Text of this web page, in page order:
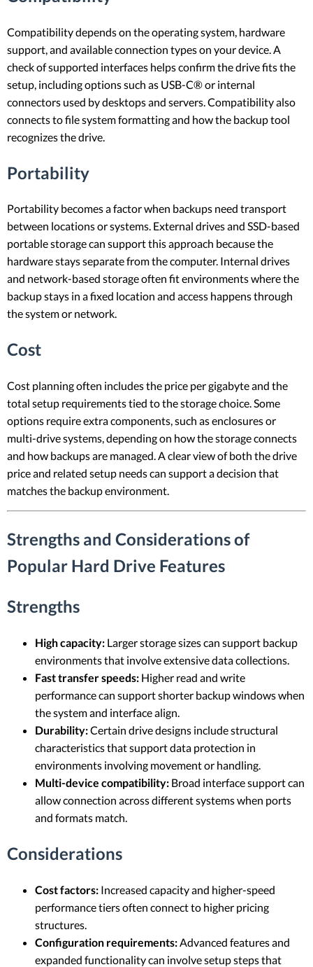
Compatibility depends on the operating system, hardware
support, and available connection types on your device. A
check of supported interfaces helps confirm the drive fits the
setup, including options such as USB-C® or internal
connectors used by desktops and servers. Compatibility also
connects to file system formatting and how the backup tool
recognizes the drive.
Portability
Portability becomes a factor when backups need transport
between locations or systems. External drives and SSD-based
portable storage can support this approach because the
hardware stays separate from the computer. Internal drives
and network-based storage often fit environments where the
backup stays in a fixed location and access happens through
the system or network.
Cost
Cost planning often includes the price per gigabyte and the
total setup requirements tied to the storage choice. Some
options require extra components, such as enclosures or
multi-drive systems, depending on how the storage connects
and how backups are managed. A clear view of both the drive
price and related setup needs can support a decision that
matches the backup environment.
Strengths and Considerations of
Popular Hard Drive Features
Strengths
High capacity: Larger storage sizes can support backup
environments that involve extensive data collections.
Fast transfer speeds: Higher read and write
performance can support shorter backup windows when
the system and interface align.
Durability:Certain drive designs include structural
characteristics that support data protection in
environments involving movement or handling.
Multi-device compatibility: Broad interface support can
allow connection across different systems when ports
and formats match.
Considerations
Cost factors: Increased capacity and higher-speed
performance tiers often connect to higher pricing
structures.
Configuration requirements:Advanced features and
expanded functionality can involve setup steps that